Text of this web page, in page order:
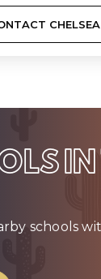
IN
schools